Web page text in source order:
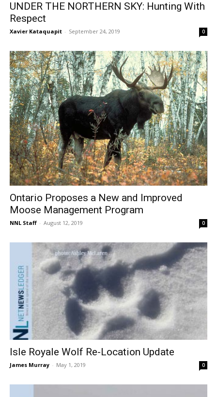
UNDER THE NORTHERN SKY: Hunting With
Respect
Xavier Kataquapit - September 24, 2019 0
Ontario Proposes a New and Improved
Moose Management Program
NNL Staff - August 12, 2019 0
Isle Royale Wolf Re-Location Update
James Murray - May 1, 2019 0